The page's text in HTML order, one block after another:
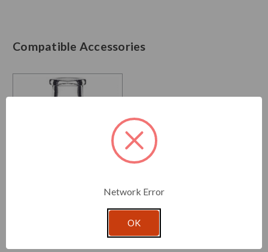
Compatible Accessories
Network Error
OK